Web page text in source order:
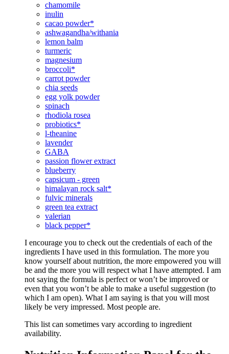
chamomile
inulin
cacao powder*
ashwagandha/withania
lemon balm
turmeric
magnesium
broccoli*
carrot powder
chia seeds
egg yolk powder
spinach
rhodiola rosea
probiotics*
l-theanine
lavender
GABA
passion flower extract
blueberry
capsicum - green
himalayan rock salt*
fulvic minerals
green tea extract
valerian
black pepper*
I encourage you to check out the credentials of each of the
ingredients I have used in this formulation. The more you
know yourself about nutrition, the more empowered you will
be and the more you will respect what I have attempted. I am
not saying the formula is perfect or won’t be improved or
even that you won’t be able to make a useful suggestion (to
which I am open). What I am saying is that you will most
likely be very impressed. Most people are.
This list can sometimes vary according to ingredient
availability.